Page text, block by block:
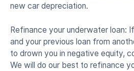
new car depreciation.
Refinance your underwater loan:
and your previous loan from
to drown you in negative equity,
We will do our best to refinance